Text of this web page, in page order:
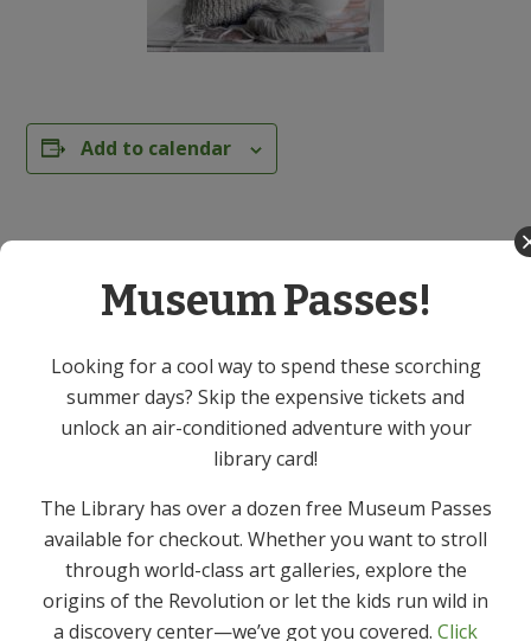
Add to calendar
March 10
Time:
1:30 PM - 3:30 PM
Series:
Knitting & Crochet Group – In Person
Event Category:
Adult
Yoga – In
*CANCELLED* Spring Salads Cooking
Museum Passes!
Looking for a cool way to spend these scorching
summer days? Skip the expensive tickets and
unlock an air-conditioned adventure with your
library card!
The Library has over a dozen free Museum Passes
available for checkout. Whether you want to stroll
through world-class art galleries, explore the
origins of the Revolution or let the kids run wild in
a discovery center—we’ve got you covered. Click